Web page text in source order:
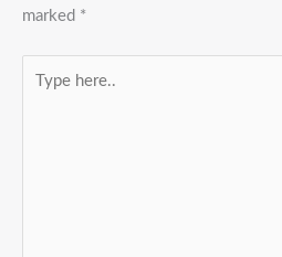
marked *
here..